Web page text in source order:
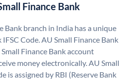
Finance Bank
Bank branch in India has a unique
Code. AU Small Finance Bank
Finance Bank account
money electronically. AU Small
is assigned by RBI (Reserve Bank